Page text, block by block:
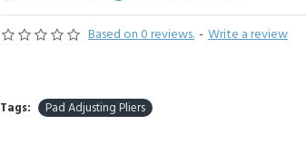
Based on 0 reviews. - Write a review
Tags: Pad Adjusting Pliers